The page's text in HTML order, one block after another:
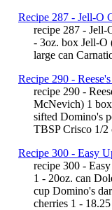
Recipe 287 - Jell-O
recipe 287 -
- 3oz. box Jell-O
large can
Recipe 290 -
recipe 290 -
McNevich) 1
sifted Domino's
TBSP Crisco 1/2
Recipe 300 - Easy
recipe 300 -
1 - 20oz. can
cup Domino's
cherries 1 -